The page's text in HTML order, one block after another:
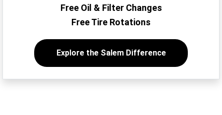
Free Oil & Filter Changes
Free Tire Rotations
Explore the Salem Difference